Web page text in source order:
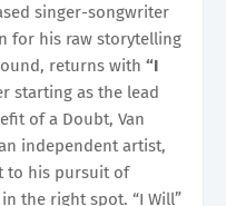
singer-songwriter
for his raw storytelling
returns with “I
starting as the lead
of a Doubt, Van
independent artist,
to his pursuit of
the right spot. “I Will”